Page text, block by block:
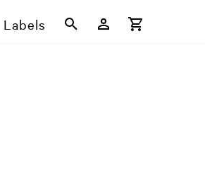
Labels